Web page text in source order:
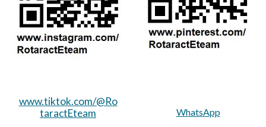
www.tiktok.com/@Ro
taractEteam
WhatsApp